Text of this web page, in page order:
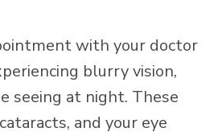
with your doctor
blurry vision,
seeing at night. These
and your eye